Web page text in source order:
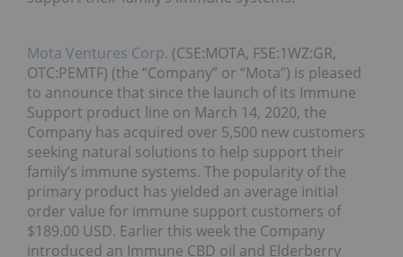
Mota Ventures Corp. (CSE:MOTA, FSE:1WZ:GR,
OTC:PEMTF) (the “Company” or “Mota”) is pleased
to announce that since the launch of its Immune
Support product line on March 14, 2020, the
Company has acquired over 5,500 new customers
seeking natural solutions to help support their
family’s immune systems. The popularity of the
primary product has yielded an average initial
order value for immune support customers of
$189.00 USD. Earlier this week the Company
introduced an Immune CBD oil and Elderberry